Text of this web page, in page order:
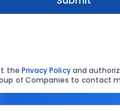
the Privacy Policyand
of Companies to contact